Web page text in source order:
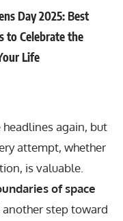
Day 2025: Best
to Celebrate the
Life
headlines again, but
attempt, whether
is valuable.
of space
step toward